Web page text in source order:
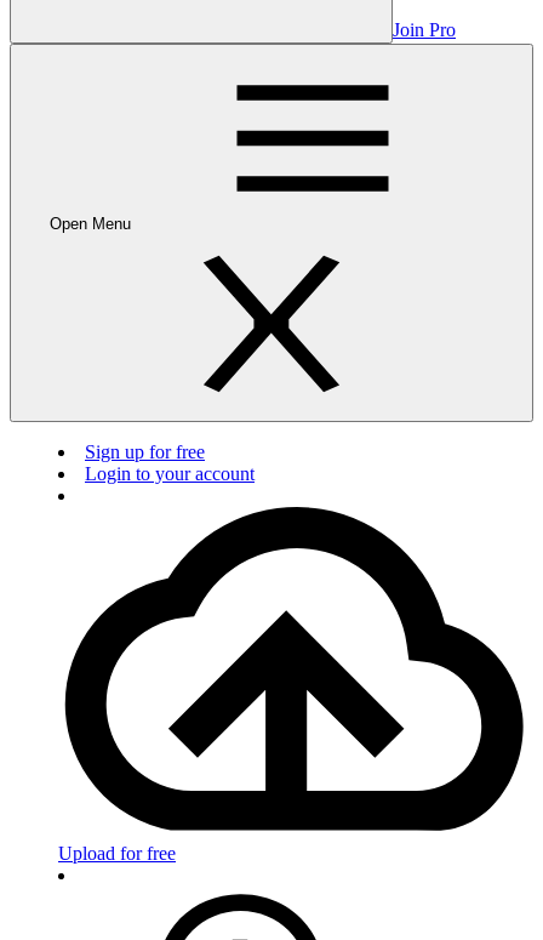
Join Pro
Open Menu
Sign up for free
Login to your account
Upload for free